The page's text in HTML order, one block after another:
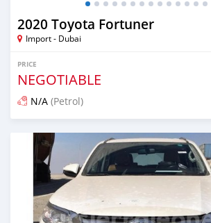
2020 Toyota Fortuner
Import - Dubai
PRICE
NEGOTIABLE
N/A (Petrol)
Posted almost 6 years ago